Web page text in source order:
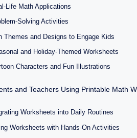
Life Math Applications
Solving Activities
Themes and Designs to Engage Kids
and Holiday-Themed Worksheets
Characters and Fun Illustrations
and Teachers Using Printable Math
Worksheets into Daily Routines
Worksheets with Hands-On Activities